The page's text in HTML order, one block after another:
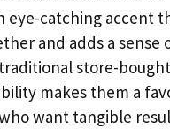
eye-catching accent
and adds a sense
store-
makes them a
want tangible